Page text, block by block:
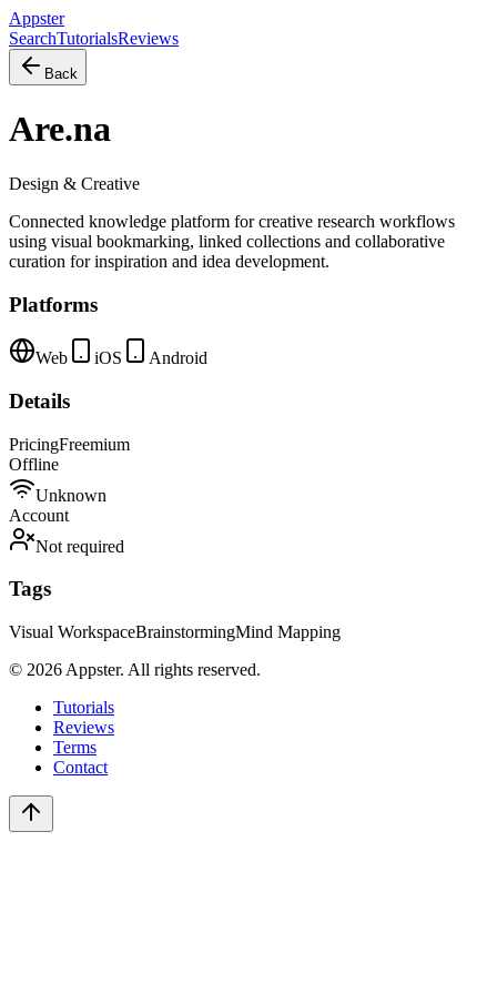
Appster
SearchTutorialsReviews
Back
Are.na
Design & Creative
Connected knowledge platform for creative research workflows
using visual bookmarking, linked collections and collaborative
curation for inspiration and idea development.
Platforms
Web iOS Android
Details
PricingFreemium
Offline
Unknown
Account
Not required
Tags
Visual WorkspaceBrainstormingMind Mapping
© 2026 Appster. All rights reserved.
Tutorials
Reviews
Terms
Contact